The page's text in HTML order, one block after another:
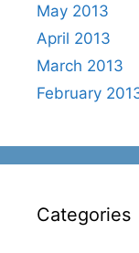
May 2013
April 2013
March 2013
February
Categories